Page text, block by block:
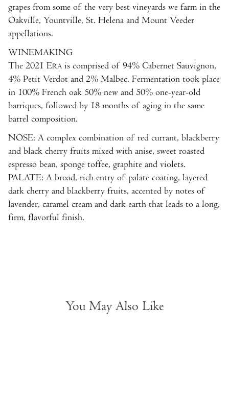
grapes from some of the very best vineyards we farm in the
Oakville, Yountville, St. Helena and Mount Veeder
appellations.
WINEMAKING
The 2021 ERA is comprised of 94% Cabernet Sauvignon,
4% Petit Verdot and 2% Malbec. Fermentation took place
in 100% French oak 50% new and 50% one-year-old
barriques, followed by 18 months of aging in the same
barrel composition.
NOSE: A complex combination of red currant, blackberry
and black cherry fruits mixed with anise, sweet roasted
espresso bean, sponge toffee, graphite and violets.
PALATE: A broad, rich entry of palate coating, layered
dark cherry and blackberry fruits, accented by notes of
lavender, caramel cream and dark earth that leads to a long,
firm, flavorful finish.
You May Also Like